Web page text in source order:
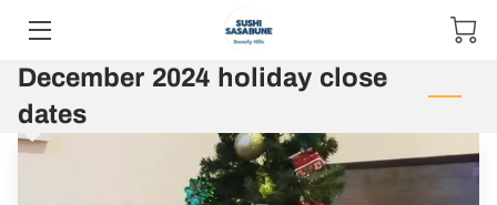
MENUS
RESERVATIONS
December 2024 holiday close
dates